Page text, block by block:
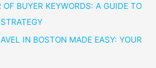
BUYER KEYWORDS: A GUIDE TO
IN BOSTON MADE EASY: YOUR